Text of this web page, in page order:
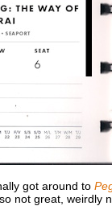
got around to
not great, weirdly